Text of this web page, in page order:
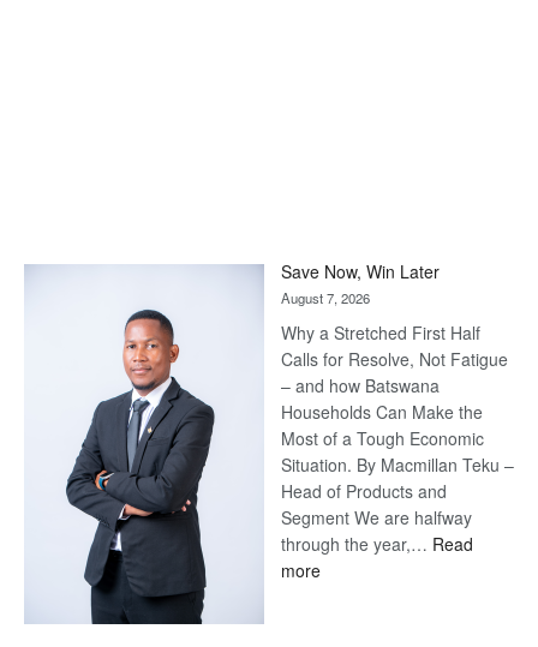
Save Now, Win Later
August 7, 2026
Why a Stretched First Half
Calls for Resolve, Not Fatigue
– and how Batswana
Households Can Make the
Most of a Tough Economic
Situation. By Macmillan Teku –
Head of Products and
Segment We are halfway
through the year,… Read
more: